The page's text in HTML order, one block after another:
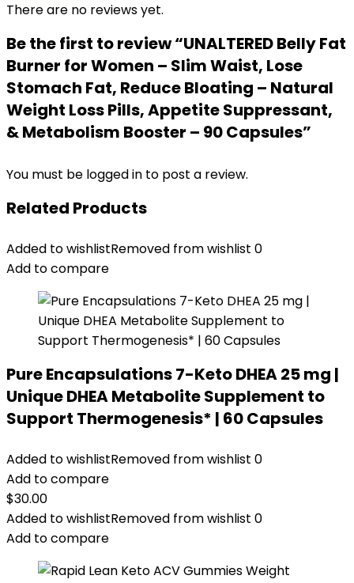
There are no reviews yet.
Be the first to review “UNALTERED Belly Fat
Burner for Women – Slim Waist, Lose
Stomach Fat, Reduce Bloating – Natural
Weight Loss Pills, Appetite Suppressant,
& Metabolism Booster – 90 Capsules”
You must be logged in to post a review.
Related Products
Added to wishlistRemoved from wishlist 0
Add to compare
Pure Encapsulations 7-Keto DHEA 25 mg |
Unique DHEA Metabolite Supplement to
Support Thermogenesis* | 60 Capsules
Added to wishlistRemoved from wishlist 0
Add to compare
$30.00
Added to wishlistRemoved from wishlist 0
Add to compare